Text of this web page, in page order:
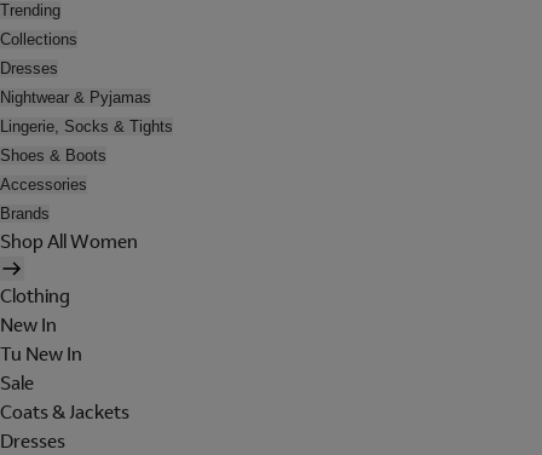
Trending
Collections
Dresses
Nightwear & Pyjamas
Lingerie, Socks & Tights
Shoes & Boots
Accessories
Brands
Shop All Women
Clothing
New In
Tu New In
Sale
Coats & Jackets
Dresses